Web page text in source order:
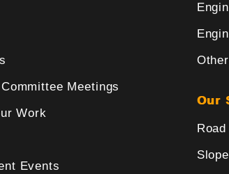
Meetings
Work
Events
Our